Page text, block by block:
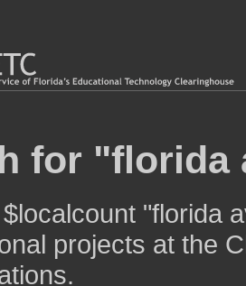
for "florida
"florida
projects at the